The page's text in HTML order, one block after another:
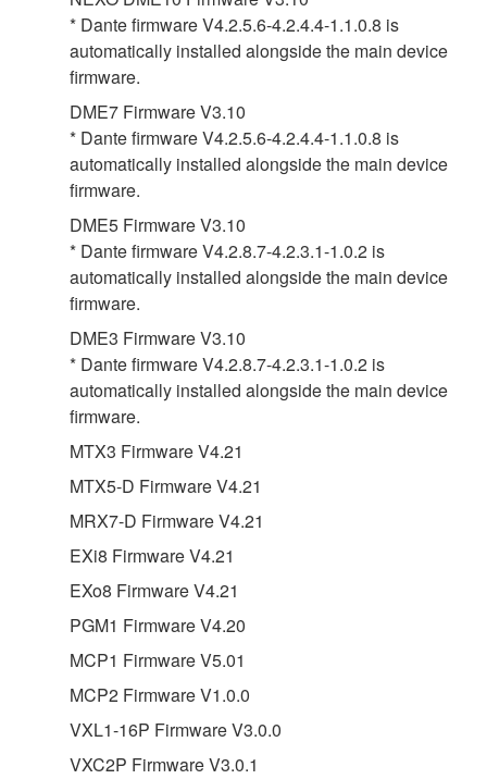
* Dante firmware V4.2.5.6-4.2.4.4-1.1.0.8 is
automatically installed alongside the main device
firmware.
DME7 Firmware V3.10
* Dante firmware V4.2.5.6-4.2.4.4-1.1.0.8 is
automatically installed alongside the main device
firmware.
DME5 Firmware V3.10
* Dante firmware V4.2.8.7-4.2.3.1-1.0.2 is
automatically installed alongside the main device
firmware.
DME3 Firmware V3.10
* Dante firmware V4.2.8.7-4.2.3.1-1.0.2 is
automatically installed alongside the main device
firmware.
MTX3 Firmware V4.21
MTX5-D Firmware V4.21
MRX7-D Firmware V4.21
EXi8 Firmware V4.21
EXo8 Firmware V4.21
PGM1 Firmware V4.20
MCP1 Firmware V5.01
MCP2 Firmware V1.0.0
VXL1-16P Firmware V3.0.0
VXC2P Firmware V3.0.1